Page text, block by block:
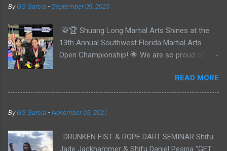
Soo Do and is now studying Aerospace
extremely proud of Bobby and his
achievements as a Shaolin Kungfu Da Shi
Xiong, and we look forward to an exciting
ByGG Garcia -September 09, 2025
🥋🏆 Shuang Long Martial Arts Shines at the
13th Annual Southwest Florida Martial Arts
Open Championship! 🌟 We are so proud of our
and determination at the championship in Punta
Gorda, FL on September 6th! 🎉 🥇 **Bobby**: -
**Gold** 🥇 - Traditional Forms: **Gold** 🥇 -
Grand Champion - Colored Belts - Adults 18+ -
READ MORE
ByGG Garcia -November 05, 2021
DRUNKEN FIST & ROPE DART SEMINAR Shifu
Jade Jackhammer & Shifu Daniel Pesina "GET